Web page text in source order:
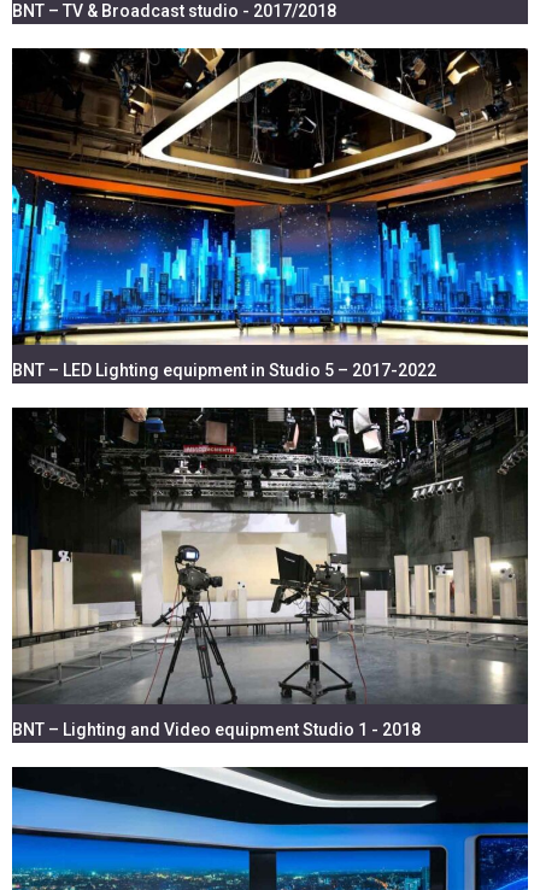
BNT – TV & Broadcast studio - 2017/2018
BNT – LED Lighting equipment in Studio 5 – 2017-2022
BNT – Lighting and Video equipment Studio 1 - 2018